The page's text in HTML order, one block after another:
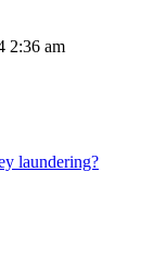
2:36 am
laundering?